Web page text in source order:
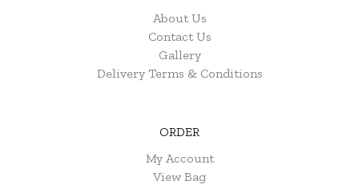
About Us
Contact Us
Gallery
Delivery Terms & Conditions
ORDER
My Account
View Bag